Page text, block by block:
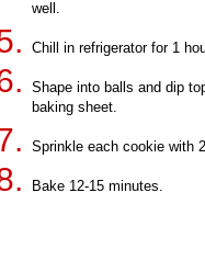
well.
Chill in refrigerator for 1
Shape into balls and dip
baking sheet.
Sprinkle each cookie with
Bake 12-15 minutes.